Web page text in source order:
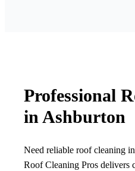
Professional
in Ashburton
Need reliable roof cleaning
Roof Cleaning Pros delivers